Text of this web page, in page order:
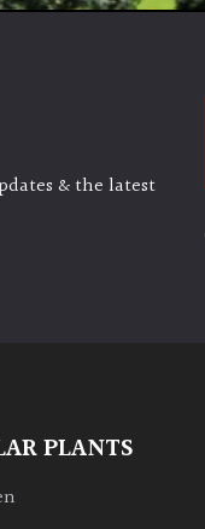
& the latest
PLANTS